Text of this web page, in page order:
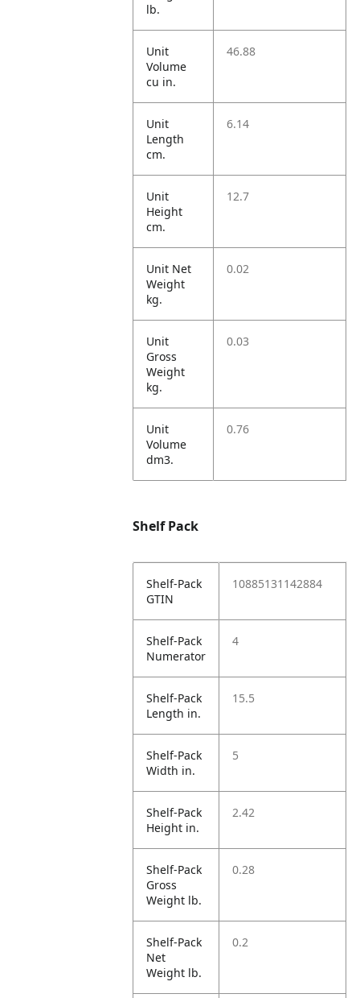
lb.
Unit
Volume
cu in.
46.88
Unit
Length
cm.
6.14
Unit
Height
cm.
12.7
Unit Net
Weight
kg.
0.02
Unit
Gross
Weight
kg.
0.03
Unit
Volume
dm3.
0.76
Shelf Pack
Shelf-Pack
GTIN
10885131142884
Shelf-Pack
Numerator
4
Shelf-Pack
Length in.
15.5
Shelf-Pack
Width in.
5
Shelf-Pack
Height in.
2.42
Shelf-Pack
Gross
Weight lb.
0.28
Shelf-Pack
Net
Weight lb.
0.2